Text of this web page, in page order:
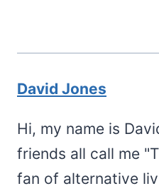
David Jones
Hi, my name is
friends all call me
fan of alternative